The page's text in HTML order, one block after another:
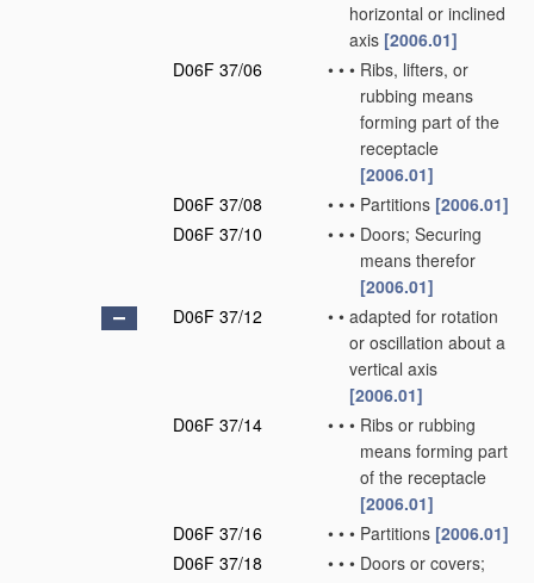
horizontal or inclined
axis [2006.01]
D06F 37/06
• • • Ribs, lifters, or
rubbing means
forming part of the
receptacle
[2006.01]
D06F 37/08
• • • Partitions [2006.01]
D06F 37/10
• • • Doors; Securing
means therefor
[2006.01]
D06F 37/12
• • adapted for rotation
or oscillation about a
vertical axis
[2006.01]
D06F 37/14
• • • Ribs or rubbing
means forming part
of the receptacle
[2006.01]
D06F 37/16
• • • Partitions [2006.01]
D06F 37/18
• • • Doors or covers;